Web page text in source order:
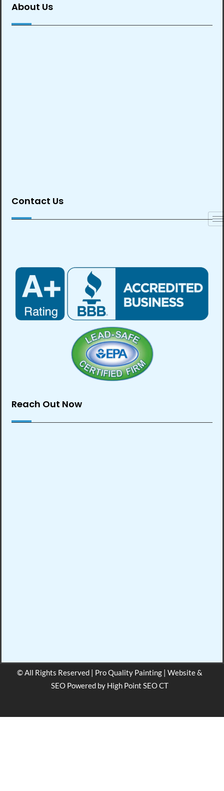
About Us
Contact Us
Reach Out Now
© All Rights Reserved | Pro Quality Painting | Website &
SEO Powered by High Point SEO CT